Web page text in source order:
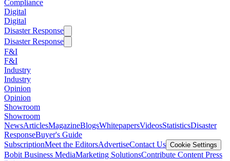
Compliance
Digital
Digital
Disaster Response
Disaster Response
F&I
F&I
Industry
Industry
Opinion
Opinion
Showroom
Showroom
NewsArticlesMagazineBlogsWhitepapersVideosStatisticsDisaster
ResponseBuyer's Guide
SubscriptionMeet the EditorsAdvertiseContact Us Cookie Settings
Bobit Business MediaMarketing SolutionsContribute Content Press